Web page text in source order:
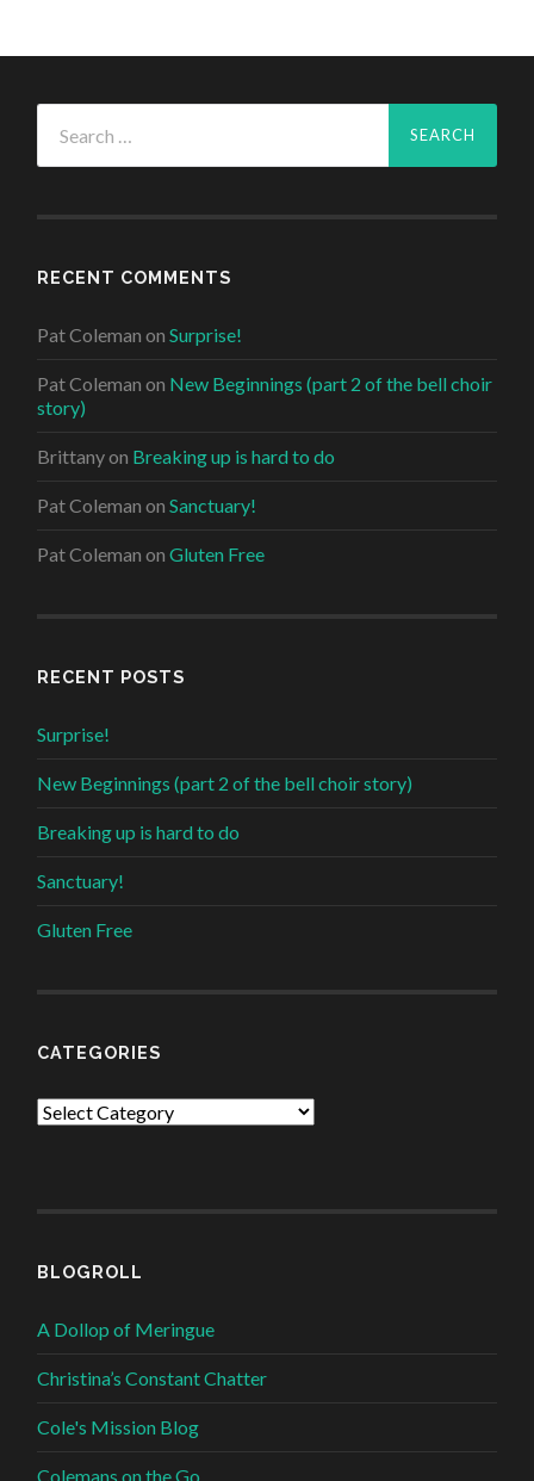
for:
RECENT COMMENTS
Pat Coleman onSurprise!
Pat Coleman on New Beginnings (part 2 of the bell choir
story)
Brittanyon Breaking up is hard to do
Pat Coleman onSanctuary!
Pat Coleman onGluten Free
RECENT POSTS
Surprise!
New Beginnings (part 2 of the bell choir story)
Breaking up is hard to do
Sanctuary!
Gluten Free
CATEGORIES
Categories
BLOGROLL
A Dollop of Meringue
Christina’s Constant Chatter
Cole's Mission Blog
Colemans on the Go